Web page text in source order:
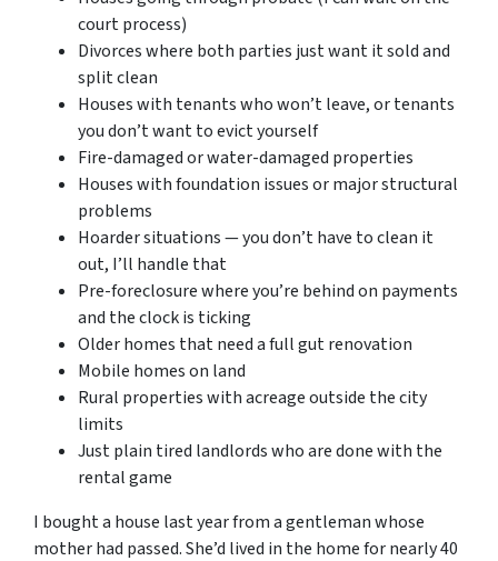
court process)
Divorces where both parties just want it sold and
split clean
Houses with tenants who won’t leave, or tenants
you don’t want to evict yourself
Fire-damaged or water-damaged properties
Houses with foundation issues or major structural
problems
Hoarder situations — you don’t have to clean it
out, I’ll handle that
Pre-foreclosure where you’re behind on payments
and the clock is ticking
Older homes that need a full gut renovation
Mobile homes on land
Rural properties with acreage outside the city
limits
Just plain tired landlords who are done with the
rental game
I bought a house last year from a gentleman whose
mother had passed. She’d lived in the home for nearly 40